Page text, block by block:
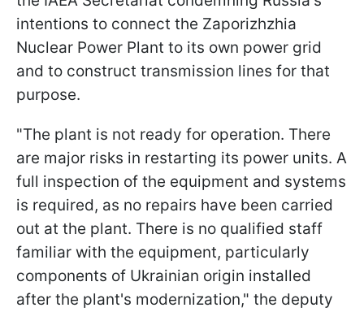
intentions to connect the Zaporizhzhia
Nuclear Power Plant to its own power grid
and to construct transmission lines for that
purpose.
"The plant is not ready for operation. There
are major risks in restarting its power units. A
full inspection of the equipment and systems
is required, as no repairs have been carried
out at the plant. There is no qualified staff
familiar with the equipment, particularly
components of Ukrainian origin installed
after the plant's modernization," the deputy